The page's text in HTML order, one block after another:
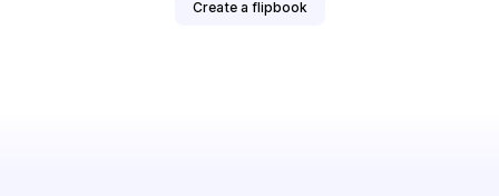
Create a flipbook